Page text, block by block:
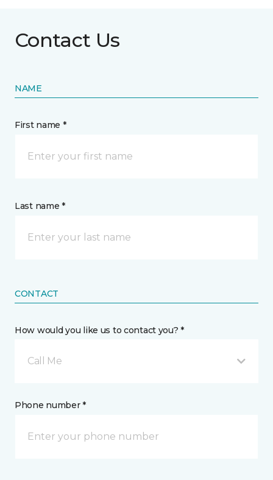
Contact Us
NAME
First name *
Last name *
CONTACT
How would you like us to contact you? *
Call Me
Phone number *